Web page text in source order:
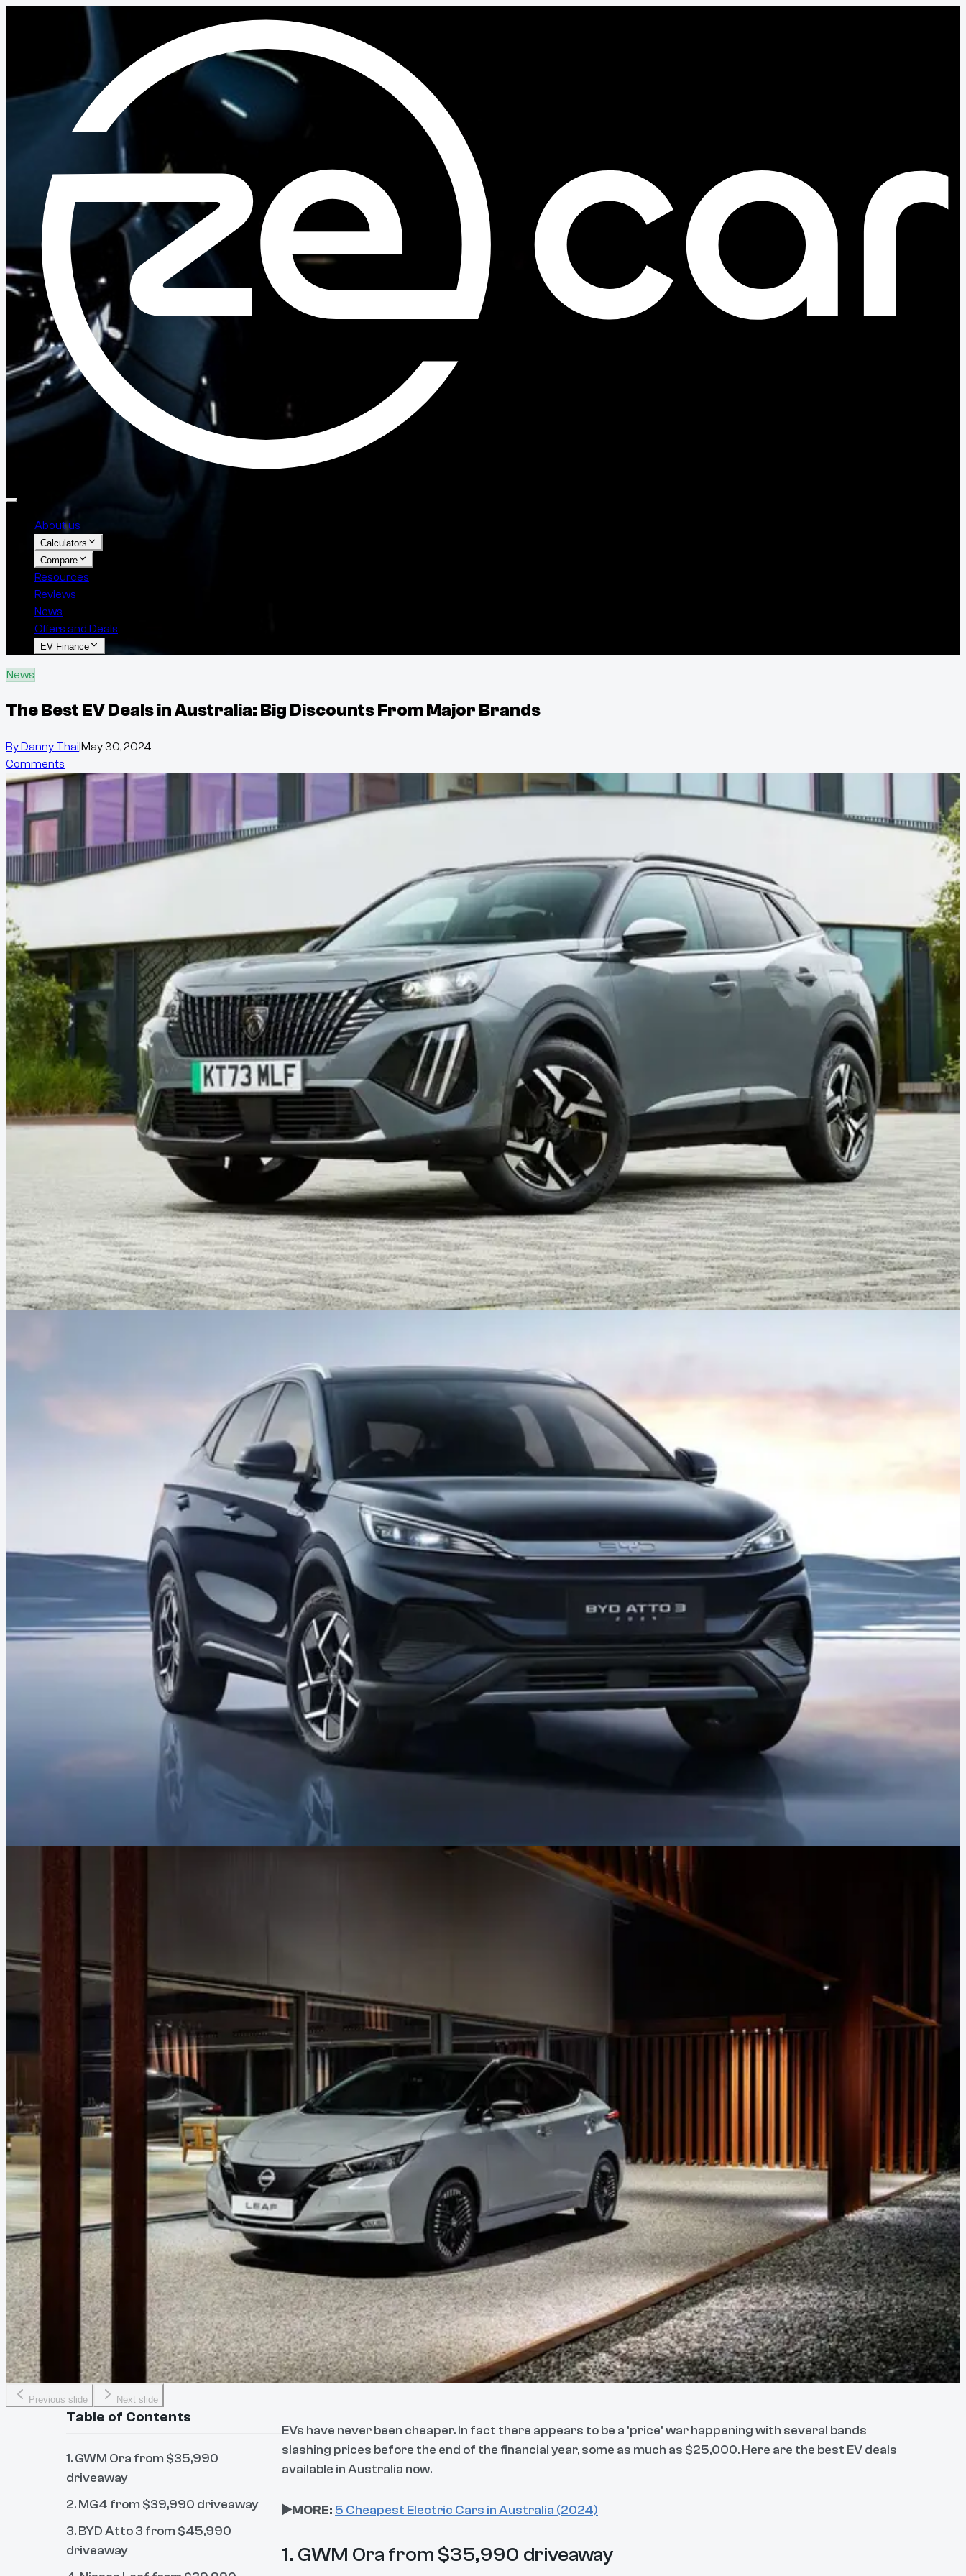
About us
Calculators
Compare
Resources
Reviews
News
Offers and Deals
EV Finance
News
The Best EV Deals in Australia: Big Discounts From Major Brands
ByDanny Thai May 30, 2024
Comments
Previous slide Next slide
Table of Contents
1. GWM Ora from $35,990
driveaway
2. MG4 from $39,990 driveaway
3. BYD Atto 3 from $45,990
driveaway
EVs have never been cheaper. In fact there appears to be a 'price' war happening with several bands
slashing prices before the end of the financial year, some as much as $25,000. Here are the best EV deals
available in Australia now.
▶️MORE: 5 Cheapest Electric Cars in Australia (2024)
1. GWM Ora from $35,990 driveaway